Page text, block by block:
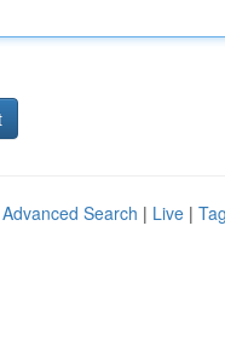
Advanced Search | Live |